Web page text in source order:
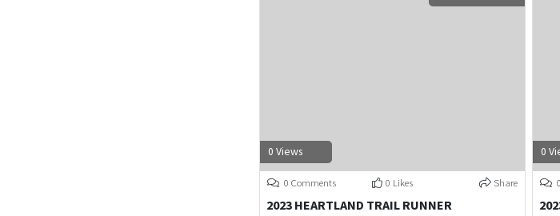
0 Views
0 Comments 0 Likes Share
2023 HEARTLAND TRAIL RUNNER
0